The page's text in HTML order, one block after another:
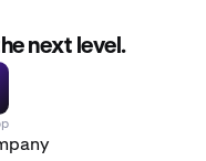
next level.